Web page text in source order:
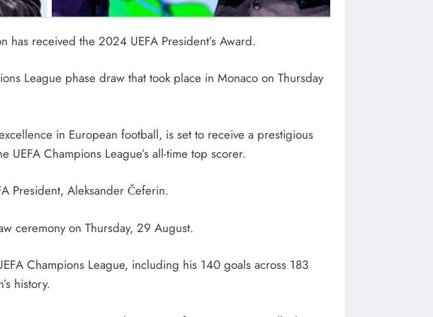
received the 2024 UEFA President’s Award.
League phase draw that took place in Monaco on Thursday
in European football, is set to receive a prestigious
UEFA Champions League’s all-time top scorer.
President, Aleksander Čeferin.
ceremony on Thursday, 29 August.
Champions League, including his 140 goals across 183
history.